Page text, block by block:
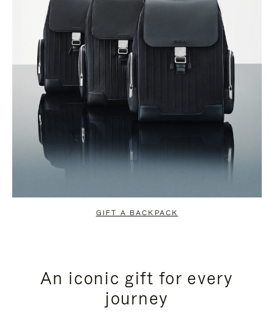
GIFT A BACKPACK
An iconic gift for every
journey